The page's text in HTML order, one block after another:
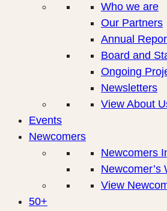
Who we are
Our Partners
Annual
Board and
Ongoing
Newsletters
View About
Events
Newcomers
Newcomers
Newcomer’s
View
50+